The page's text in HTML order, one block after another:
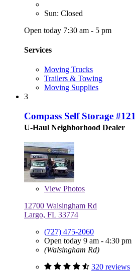
Sun: Closed
Open today 7:30 am - 5 pm
Services
Moving Trucks
Trailers & Towing
Moving Supplies
3
Compass Self Storage #121
U-Haul Neighborhood Dealer
View Photos
12700 Walsingham Rd
Largo, FL 33774
(727) 475-2060
Open today 9 am - 4:30 pm
(Walsingham Rd)
320 reviews